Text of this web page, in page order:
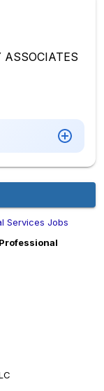
ASSOCIATES
Services Jobs